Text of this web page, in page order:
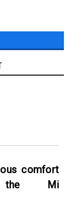
comfort
Mi